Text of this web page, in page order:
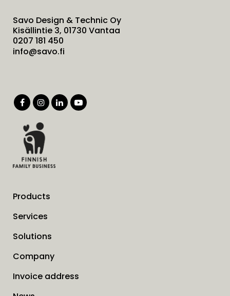
Savo Design & Technic Oy
Kisällintie 3, 01730 Vantaa
0207 181 450
info@savo.fi
Products
Services
Solutions
Company
Invoice address